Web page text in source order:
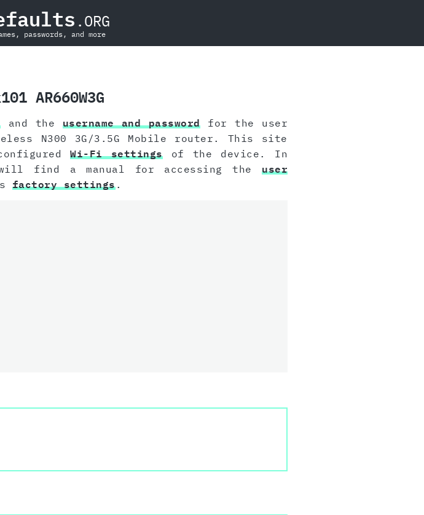
.ORG
passwords, and more
and the username and passwordfor the user
N300 3G/3.5G Mobile router. This site
Wi-Fi settingsof the device. In
find a manual for accessing the user
factory settings.